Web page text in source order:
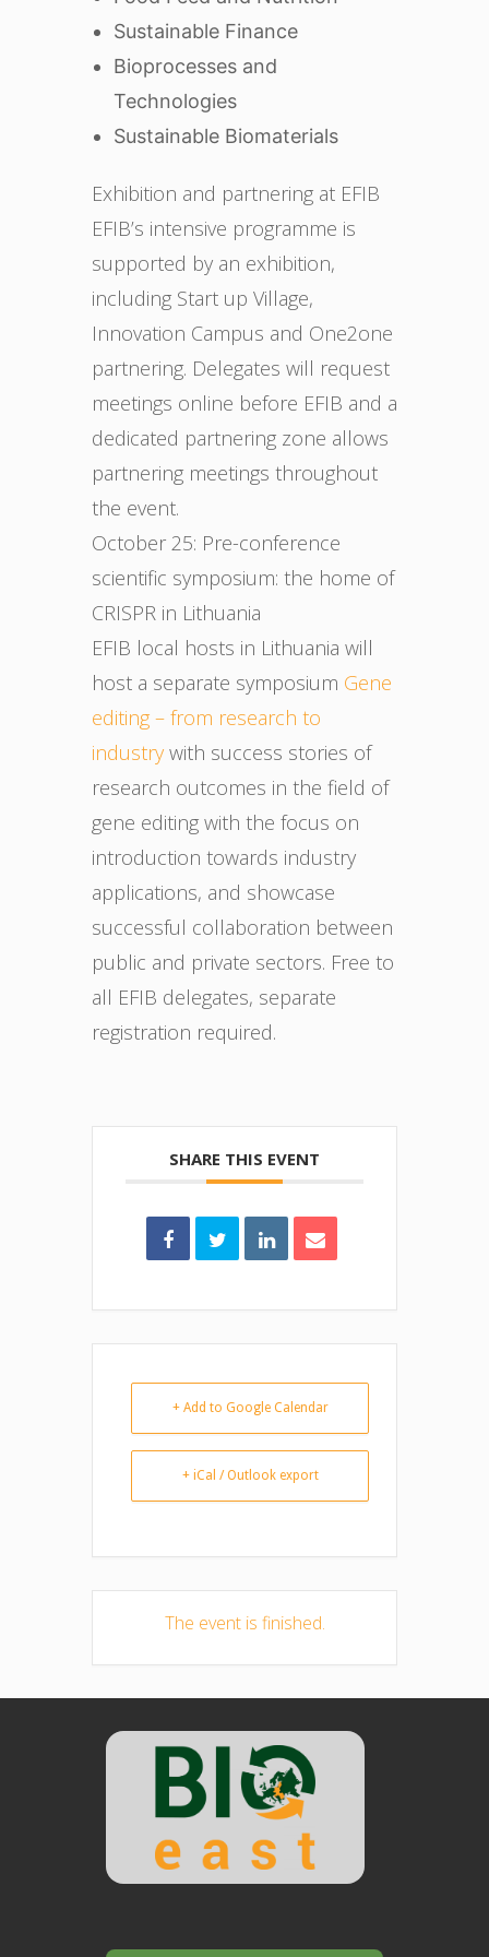
Sustainable Finance
Bioprocesses and
Technologies
Sustainable Biomaterials
Exhibition and partnering at EFIB
EFIB’s intensive programme is
supported by an exhibition,
including Start up Village,
Innovation Campus and One2one
partnering. Delegates will request
meetings online before EFIB and a
dedicated partnering zone allows
partnering meetings throughout
the event.
October 25: Pre-conference
scientific symposium: the home of
CRISPR in Lithuania
EFIB local hosts in Lithuania will
host a separate symposium Gene
editing – from research to
industry with success stories of
research outcomes in the field of
gene editing with the focus on
introduction towards industry
applications, and showcase
successful collaboration between
public and private sectors. Free to
all EFIB delegates, separate
registration required.
SHARE THIS EVENT
+ Add to Google Calendar
+ iCal / Outlook export
The event is finished.